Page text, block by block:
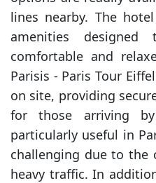
lines nearby. The
amenities
comfortable and
Parisis - Paris Tour
on site, providing
for those arriving
particularly useful in
challenging due to the
heavy traffic. In